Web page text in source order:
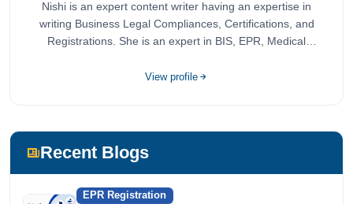
Nishi is an expert content writer having an expertise in
writing Business Legal Compliances, Certifications, and
Registrations. She is an expert in BIS, EPR, Medical
completed her bachelor's of commerce from one of the
View profile
Recent Blogs
EPR Registration